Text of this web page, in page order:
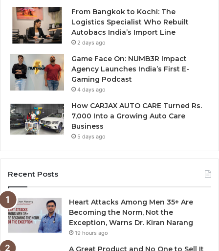
From Bangkok to Kochi: The
Logistics Specialist Who Rebuilt
Autobacs India’s Import Line
2 days ago
Game Face On: NUMB3R Impact
Agency Launches India’s First E-
Gaming Podcast
4 days ago
How CARJAX AUTO CARE Turned Rs.
7,000 Into a Growing Auto Care
Business
5 days ago
Recent Posts
Heart Attacks Among Men 35+ Are
Becoming the Norm, Not the
Exception, Warns Dr. Kiran Narang
19 hours ago
A Great Product and No One to Sell It